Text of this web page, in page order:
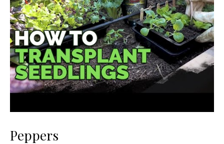
Peppers